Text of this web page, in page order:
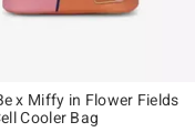
x Miffy in Flower Fields
Cooler Bag